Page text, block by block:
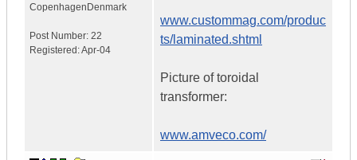
Copenhagen Denmark
Post Number: 22
Registered:Apr-04
www.custommag.com/produc
ts/laminated.shtml
Picture of toroidal
transformer:
www.amveco.com/